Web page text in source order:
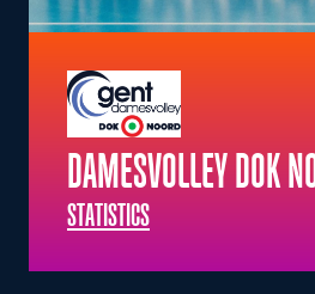
DAMESVOLLEY DOK
STATISTICS